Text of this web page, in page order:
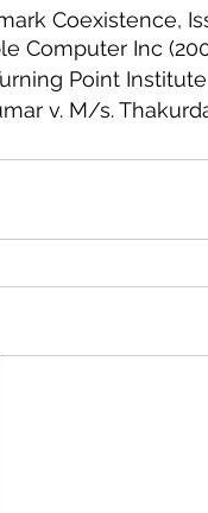
Coexistence,
Computer Inc
Point
v. M/s.